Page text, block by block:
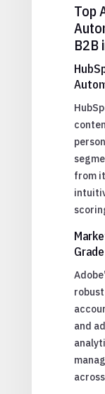
Top
B2B
from
and